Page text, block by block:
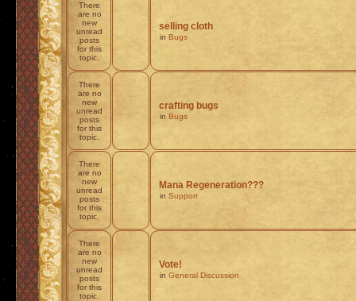
There
are no
new
unread
posts
for this
topic.
selling cloth
in Bugs
There
are no
new
unread
posts
for this
topic.
crafting bugs
in Bugs
There
are no
new
unread
posts
for this
topic.
Mana Regeneration???
in Support
There
are no
new
unread
posts
for this
topic.
Vote!
in General Discussion